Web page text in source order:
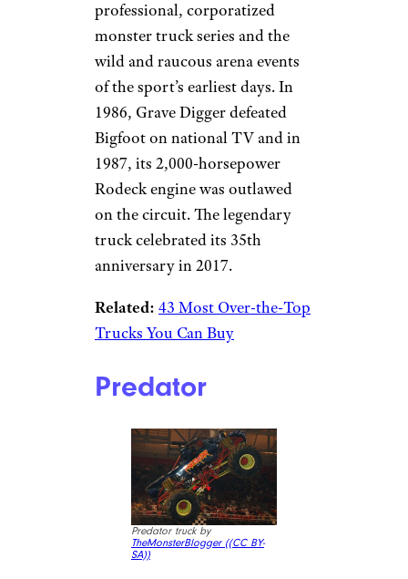
professional, corporatized
monster truck series and the
wild and raucous arena events
of the sport’s earliest days. In
1986, Grave Digger defeated
Bigfoot on national TV and in
1987, its 2,000-horsepower
Rodeck engine was outlawed
on the circuit. The legendary
truck celebrated its 35th
anniversary in 2017.
Related: 43 Most Over-the-Top
Trucks You Can Buy
Predator
Predator truck by
TheMonsterBlogger ((CC BY-
SA))